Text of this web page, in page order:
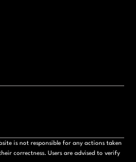
is not responsible for any actions taken
correctness. Users are advised to verify